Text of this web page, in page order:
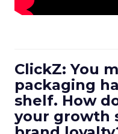
ClickZ: You
packaging
shelf. How
your growth